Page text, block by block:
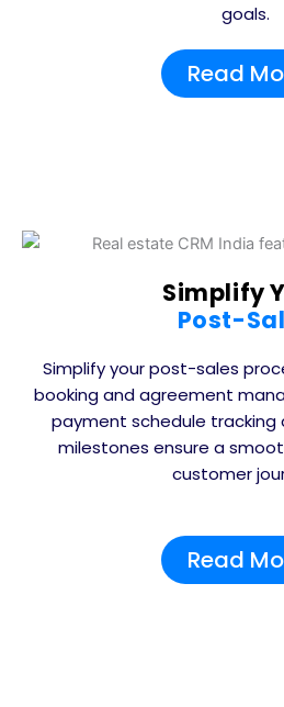
goals.
Read
Simplify
Post-
Simplify your post-sales
booking and agreement
payment schedule tracking
milestones ensure a
customer
Read